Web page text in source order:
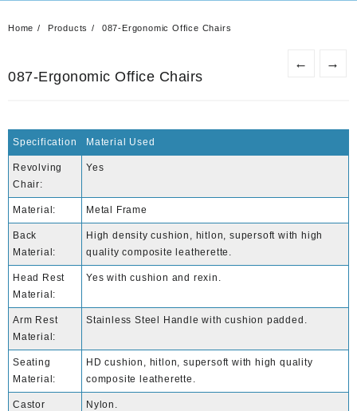
Home Products 087-Ergonomic Office Chairs
← →
087-Ergonomic Office Chairs
Specification Material Used
Revolving
Chair:
Yes
Material: Metal Frame
Back
Material:
High density cushion, hitlon, supersoft with high
quality composite leatherette.
Head Rest
Material:
Yes with cushion and rexin.
Arm Rest
Material:
Stainless Steel Handle with cushion padded.
Seating
Material:
HD cushion, hitlon, supersoft with high quality
composite leatherette.
Castor
Nylon.